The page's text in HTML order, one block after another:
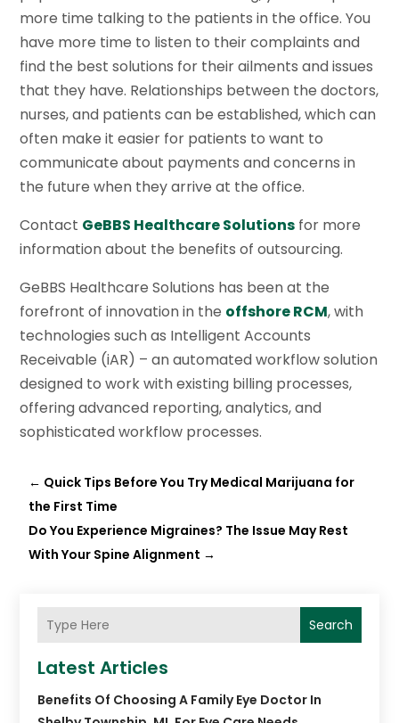
more time talking to the patients in the office. You
have more time to listen to their complaints and
find the best solutions for their ailments and issues
that they have. Relationships between the doctors,
nurses, and patients can be established, which can
often make it easier for patients to want to
communicate about payments and concerns in
the future when they arrive at the office.
Contact GeBBS Healthcare Solutions for more
information about the benefits of outsourcing.
GeBBS Healthcare Solutions has been at the
forefront of innovation in the offshore RCM, with
technologies such as Intelligent Accounts
Receivable (iAR) – an automated workflow solution
designed to work with existing billing processes,
offering advanced reporting, analytics, and
sophisticated workflow processes.
← Quick Tips Before You Try Medical Marijuana for
the First Time
Do You Experience Migraines? The Issue May Rest
With Your Spine Alignment →
Search
Latest Articles
Benefits Of Choosing A Family Eye Doctor In